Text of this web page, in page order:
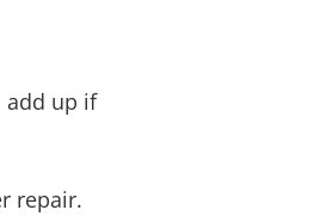
add up if
repair.